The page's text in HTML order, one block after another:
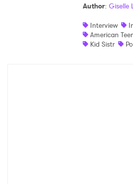
Author: Giselle
Interview
American
Kid Sistr